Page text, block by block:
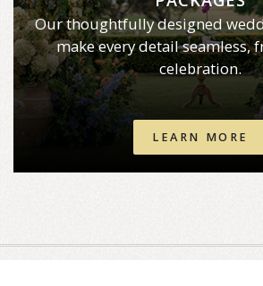
Our thoughtfully designed
make every detail seamless,
celebration.
LEARN MORE